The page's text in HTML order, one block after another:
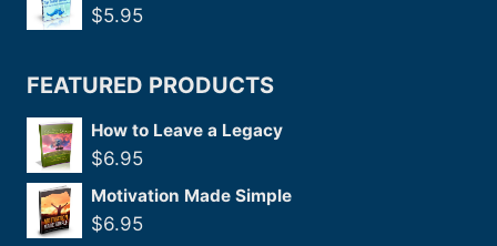
$5.95
FEATURED PRODUCTS
How to Leave a Legacy
$6.95
Motivation Made Simple
$6.95